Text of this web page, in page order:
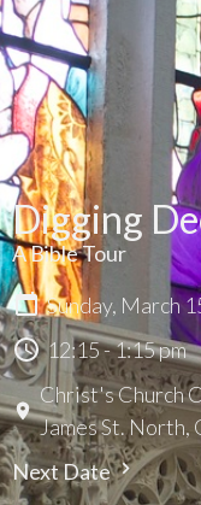
Digging
A Bible Tour
Sunday, March
12:15 - 1:15 pm
Christ's Church
James St. North,
Next Date